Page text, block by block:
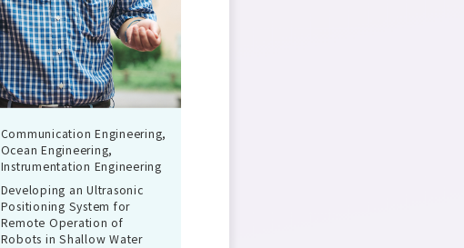
Communication Engineering,
Ocean Engineering,
Instrumentation Engineering
Developing an Ultrasonic
Positioning System for
Remote Operation of
Robots in Shallow Water